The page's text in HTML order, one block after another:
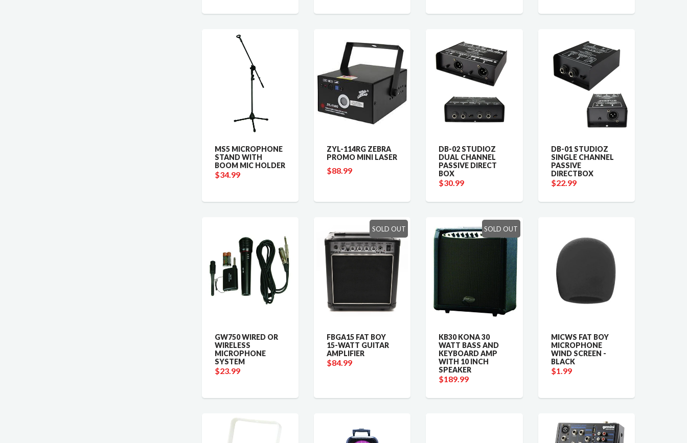
MS5 MICROPHONE
STAND WITH
BOOM MIC HOLDER
$34.99
ZYL-114RG ZEBRA
PROMO MINI LASER
$88.99
DB-02 STUDIOZ
DUAL CHANNEL
PASSIVE DIRECT
BOX
$30.99
DB-01 STUDIOZ
SINGLE CHANNEL
PASSIVE
DIRECTBOX
$22.99
GW750 WIRED OR
WIRELESS
MICROPHONE
SYSTEM
$23.99
SOLD OUT
FBGA15 FAT BOY
15-WATT GUITAR
AMPLIFIER
$84.99
SOLD OUT
KB30 KONA 30
WATT BASS AND
KEYBOARD AMP
WITH 10 INCH
SPEAKER
$189.99
MICWS FAT BOY
MICROPHONE
WIND SCREEN -
BLACK
$1.99